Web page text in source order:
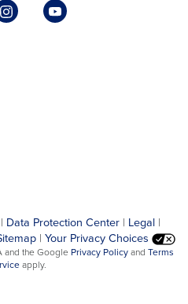
opens
YouTube
opens
Data Protection Center | Legal |
| Your Privacy Choices
and the Google Privacy Policyopens
and Terms
opens
apply.